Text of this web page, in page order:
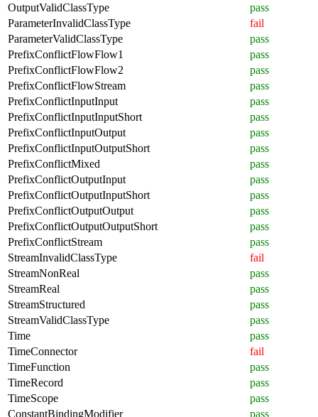
OutputValidClassType
pass
ParameterInvalidClassType
fail
ParameterValidClassType
pass
PrefixConflictFlowFlow1
pass
PrefixConflictFlowFlow2
pass
PrefixConflictFlowStream
pass
PrefixConflictInputInput
pass
PrefixConflictInputInputShort
pass
PrefixConflictInputOutput
pass
PrefixConflictInputOutputShort
pass
PrefixConflictMixed
pass
PrefixConflictOutputInput
pass
PrefixConflictOutputInputShort
pass
PrefixConflictOutputOutput
pass
PrefixConflictOutputOutputShort
pass
PrefixConflictStream
pass
StreamInvalidClassType
fail
StreamNonReal
pass
StreamReal
pass
StreamStructured
pass
StreamValidClassType
pass
Time
pass
TimeConnector
fail
TimeFunction
pass
TimeRecord
pass
TimeScope
pass
ConstantBindingModifier
pass